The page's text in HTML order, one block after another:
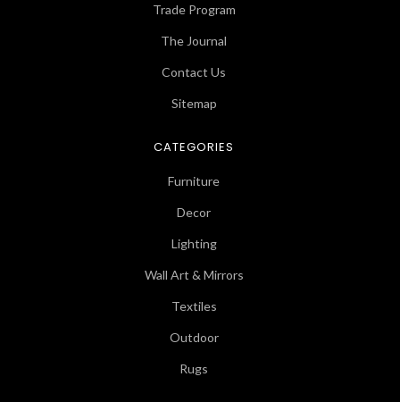
Trade Program
The Journal
Contact Us
Sitemap
CATEGORIES
Furniture
Decor
Lighting
Wall Art & Mirrors
Textiles
Outdoor
Rugs